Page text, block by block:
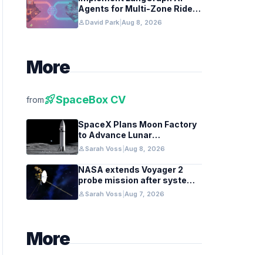
Agents for Multi-Zone Ride-
Share Coordination
personDavid Park Aug 8, 2026
More
fromrocket_launchSpaceBox CV
SpaceX Plans Moon Factory
to Advance Lunar
Industrialization
personSarah Voss Aug 8, 2026
NASA extends Voyager 2
probe mission after systems
review
personSarah Voss Aug 7, 2026
More